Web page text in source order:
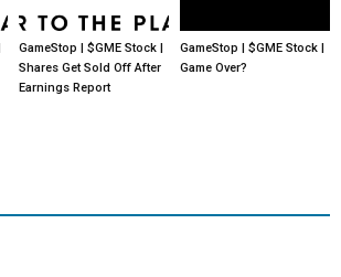
GameStop | $GME Stock |
Shares Get Sold Off After
Earnings Report
GameStop | $GME Stock |
Game Over?